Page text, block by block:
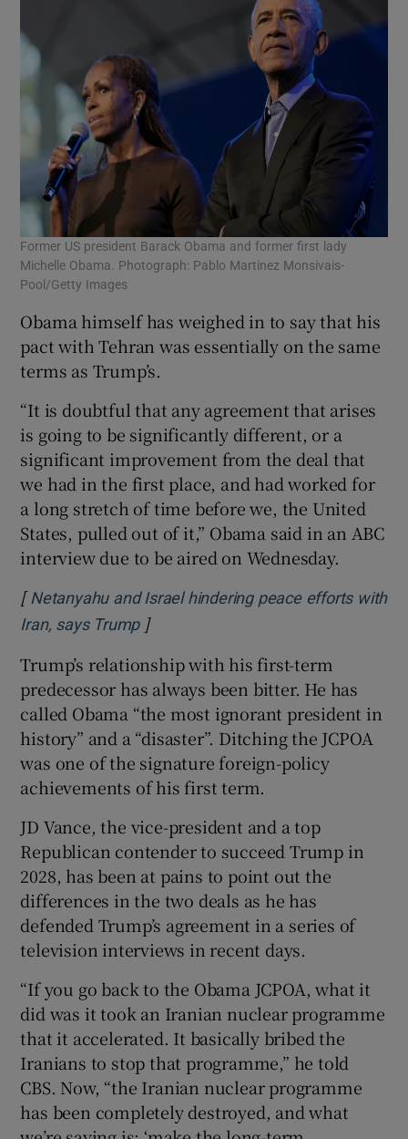
Former US president Barack Obama and former first lady
Michelle Obama. Photograph: Pablo Martinez Monsivais-
Pool/Getty Images
Obama himself has weighed in to say that his
pact with Tehran was essentially on the same
terms as Trump’s.
“It is doubtful that any agreement that arises
is going to be significantly different, or a
significant improvement from the deal that
we had in the first place, and had worked for
a long stretch of time before we, the United
States, pulled out of it,” Obama said in an ABC
interview due to be aired on Wednesday.
[ Netanyahu and Israel hindering peace efforts with
Iran, says TrumpOpens in new window
]
Trump’s relationship with his first-term
predecessor has always been bitter. He has
called Obama “the most ignorant president in
history” and a “disaster”. Ditching the JCPOA
was one of the signature foreign-policy
achievements of his first term.
JD Vance, the vice-president and a top
Republican contender to succeed Trump in
2028, has been at pains to point out the
differences in the two deals as he has
defended Trump’s agreement in a series of
television interviews in recent days.
“If you go back to the Obama JCPOA, what it
did was it took an Iranian nuclear programme
that it accelerated. It basically bribed the
Iranians to stop that programme,” he told
CBS. Now, “the Iranian nuclear programme
has been completely destroyed, and what